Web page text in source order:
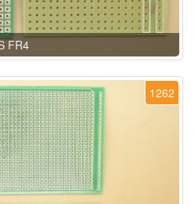
FR4
1262